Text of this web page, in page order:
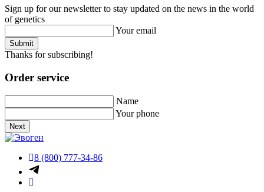
Sign up for our newsletter to stay updated on the news in the world
of genetics
Your email
Submit
Thanks for subscribing!
Order service
Name
Your phone
Next
8 (800) 777-34-86